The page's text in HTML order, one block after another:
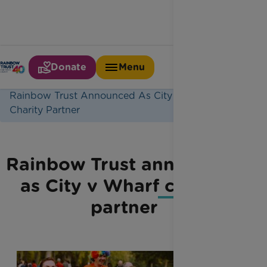
Donate
Menu
Home
Latest News
Rainbow Trust Announced As City V Wharf
Charity Partner
Rainbow Trust announced
as City v Wharf charity
partner